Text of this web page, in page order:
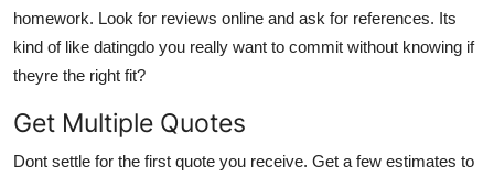
homework. Look for reviews online and ask for references. Its
kind of like datingdo you really want to commit without knowing if
theyre the right fit?
Get Multiple Quotes
Dont settle for the first quote you receive. Get a few estimates to